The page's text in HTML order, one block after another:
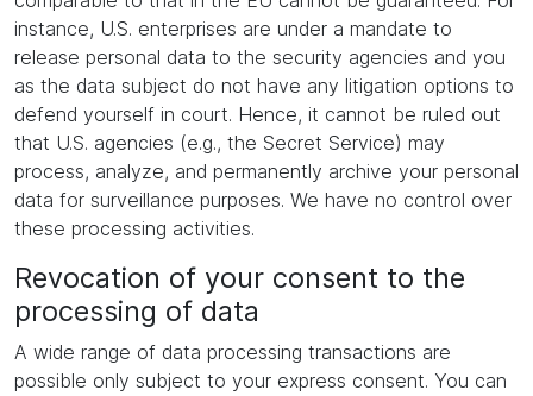
instance, U.S. enterprises are under a mandate to
release personal data to the security agencies and you
as the data subject do not have any litigation options to
defend yourself in court. Hence, it cannot be ruled out
that U.S. agencies (e.g., the Secret Service) may
process, analyze, and permanently archive your personal
data for surveillance purposes. We have no control over
these processing activities.
Revocation of your consent to the
processing of data
A wide range of data processing transactions are
possible only subject to your express consent. You can